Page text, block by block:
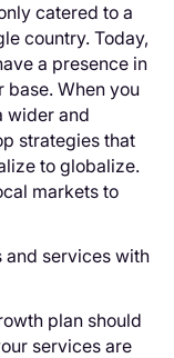
catered to a
country. Today,
a presence in
base. When you
wider and
strategies that
to globalize.
markets to
and services with
plan should
services are